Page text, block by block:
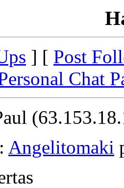
] [ Post
Chat
Angelitomaki